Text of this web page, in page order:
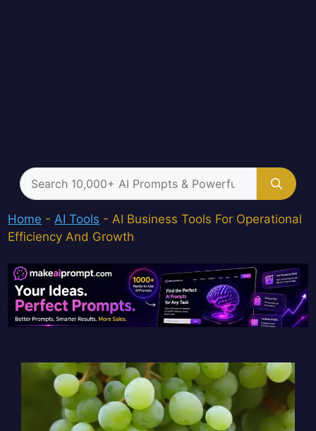
Search
for:
Home - AI Tools - AI Business Tools For Operational
Efficiency And Growth